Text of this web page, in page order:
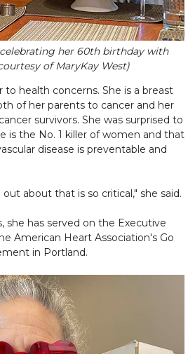
her 60th birthday with
of MaryKay West)
to health concerns. She is a breast
of her parents to cancer and her
survivors. She was surprised to
is the No. 1 killer of women and that
disease is preventable and
about that is so critical," she said.
she has served on the Executive
American Heart Association's Go
in Portland.